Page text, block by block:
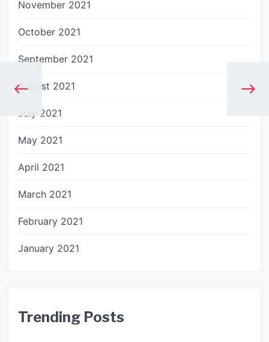
November 2021
October 2021
September 2021
August 2021
July 2021
May 2021
April 2021
March 2021
February 2021
January 2021
Trending Posts